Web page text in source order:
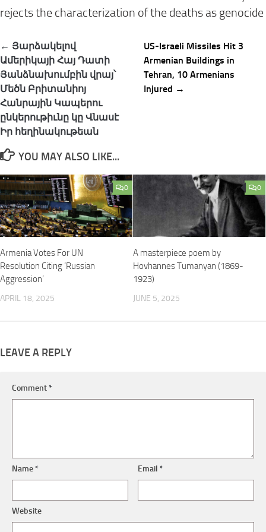
rejects the characterization of the deaths as genocide
Post
navigation
← Յարձակելով
Ամերիկայի Հայ Դատի
Յանձնախումբին վրայ՝
Մեծն Բրիտանիոյ
Հանրային Կապերու
ընկերութիւնը կը Վնասէ
Իր հեղինակութեան
US-Israeli Missiles Hit 3
Armenian Buildings in
Tehran, 10 Armenians
Injured →
YOU MAY ALSO LIKE...
0
Armenia Votes For UN
Resolution Citing ‘Russian
Aggression’
APRIL 18, 2025
0
A masterpiece poem by
Hovhannes Tumanyan (1869-
1923)
JUNE 5, 2025
LEAVE A REPLY
Comment*
Name* Email*
Website